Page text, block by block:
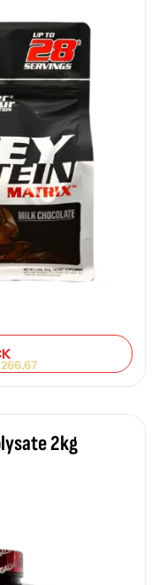
2kg